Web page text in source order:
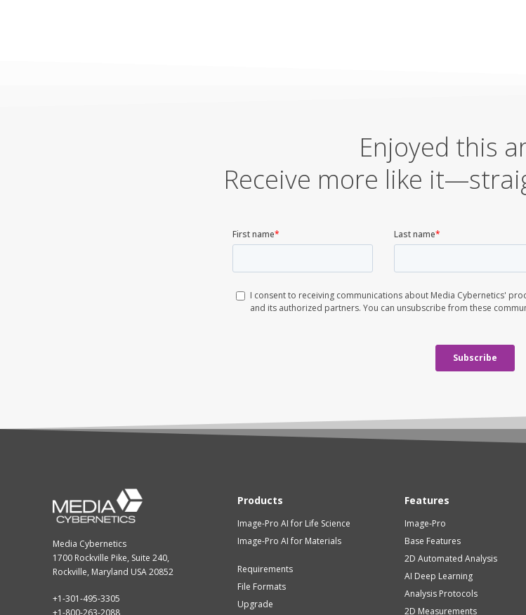
Enjoyed this
Receive more like
Media Cybernetics
1700 Rockville Pike, Suite 240,
Rockville, Maryland USA 20852
+1-301-495-3305
+1-800-263-2088
Products
Image-Pro AI for Life Science
Image-Pro AI for Materials
Requirements
File Formats
Upgrade
Features
Image-Pro
Base Features
2D Automated Analysis
AI Deep Learning
Analysis Protocols
2D Measurements